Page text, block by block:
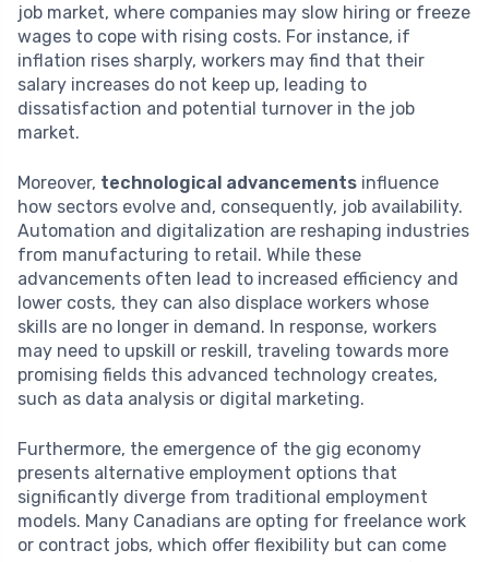
job market, where companies may slow hiring or freeze
wages to cope with rising costs. For instance, if
inflation rises sharply, workers may find that their
salary increases do not keep up, leading to
dissatisfaction and potential turnover in the job
market.
Moreover, technological advancements influence
how sectors evolve and, consequently, job availability.
Automation and digitalization are reshaping industries
from manufacturing to retail. While these
advancements often lead to increased efficiency and
lower costs, they can also displace workers whose
skills are no longer in demand. In response, workers
may need to upskill or reskill, traveling towards more
promising fields this advanced technology creates,
such as data analysis or digital marketing.
Furthermore, the emergence of the gig economy
presents alternative employment options that
significantly diverge from traditional employment
models. Many Canadians are opting for freelance work
or contract jobs, which offer flexibility but can come